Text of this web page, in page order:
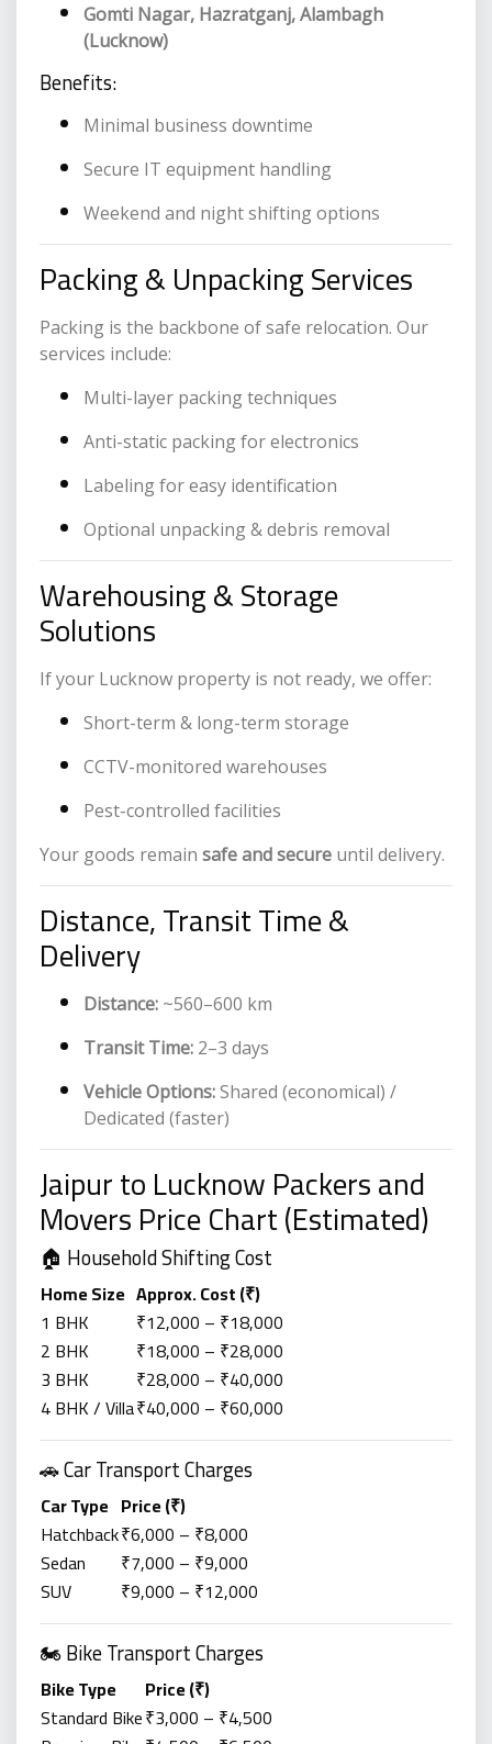
Gomti Nagar, Hazratganj, Alambagh
(Lucknow)
Benefits:
Minimal business downtime
Secure IT equipment handling
Weekend and night shifting options
Packing & Unpacking Services
Packing is the backbone of safe relocation. Our
services include:
Multi-layer packing techniques
Anti-static packing for electronics
Labeling for easy identification
Optional unpacking & debris removal
Warehousing & Storage
Solutions
If your Lucknow property is not ready, we offer:
Short-term & long-term storage
CCTV-monitored warehouses
Pest-controlled facilities
Your goods remain safe and secureuntil delivery.
Distance, Transit Time &
Delivery
Distance:~560–600 km
Transit Time:2–3 days
Vehicle Options:Shared (economical) /
Dedicated (faster)
Jaipur to Lucknow Packers and
Movers Price Chart (Estimated)
🏠 Household Shifting Cost
Home Size Approx. Cost (₹)
1 BHK
₹12,000 – ₹18,000
2 BHK
₹18,000 – ₹28,000
3 BHK
₹28,000 – ₹40,000
4 BHK / Villa₹40,000 – ₹60,000
🚗 Car Transport Charges
Car Type Price (₹)
Hatchback₹6,000 – ₹8,000
Sedan
₹7,000 – ₹9,000
SUV
₹9,000 – ₹12,000
🏍️ Bike Transport Charges
Bike Type
Price (₹)
Standard Bike₹3,000 – ₹4,500